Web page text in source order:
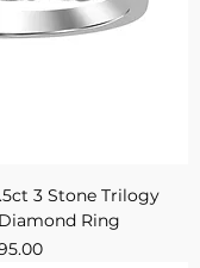
3 Stone Trilogy
Ring